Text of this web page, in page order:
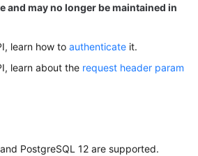
and may no longer be maintained in
learn how to authenticate it.
learn about the request header param
PostgreSQL 12 are supported.